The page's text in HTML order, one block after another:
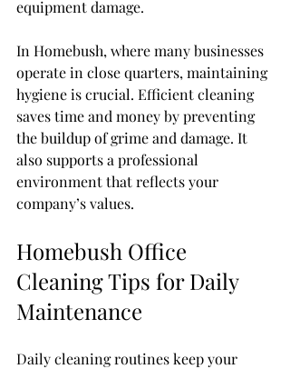
equipment damage.
In Homebush, where many businesses
operate in close quarters, maintaining
hygiene is crucial. Efficient cleaning
saves time and money by preventing
the buildup of grime and damage. It
also supports a professional
environment that reflects your
company’s values.
Homebush Office
Cleaning Tips for Daily
Maintenance
Daily cleaning routines keep your